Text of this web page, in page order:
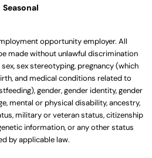
Seasonal
opportunity employer. All
made without unlawful discrimination
sex stereotyping, pregnancy (which
and medical conditions related to
gender, gender identity, gender
mental or physical disability, ancestry,
military or veteran status, citizenship
information, or any other status
by applicable law.